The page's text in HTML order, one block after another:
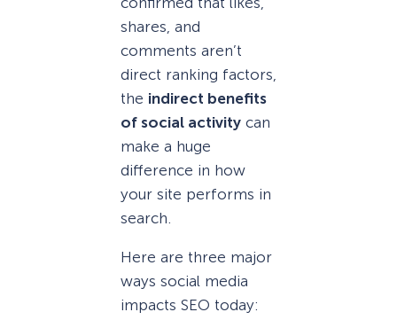
shares, and
comments aren’t
direct ranking factors,
the indirect benefits
of social activity can
make a huge
difference in how
your site performs in
search.
Here are three major
ways social media
impacts SEO today: